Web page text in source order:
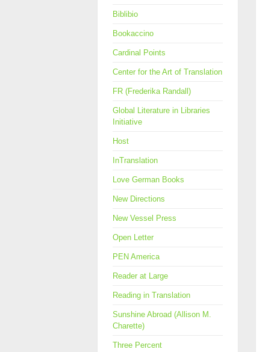
Biblibio
Bookaccino
Cardinal Points
Center for the Art of Translation
FR (Frederika Randall)
Global Literature in Libraries
Initiative
Host
InTranslation
Love German Books
New Directions
New Vessel Press
Open Letter
PEN America
Reader at Large
Reading in Translation
Sunshine Abroad (Allison M.
Charette)
Three Percent